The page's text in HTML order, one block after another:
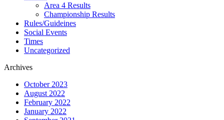
Area 4 Results
Championship Results
Rules/Guideines
Social Events
Times
Uncategorized
Archives
October 2023
August 2022
February 2022
January 2022